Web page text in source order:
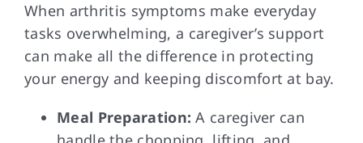
When arthritis symptoms make everyday
tasks overwhelming, a caregiver’s support
can make all the difference in protecting
your energy and keeping discomfort at bay.
Meal Preparation: A caregiver can